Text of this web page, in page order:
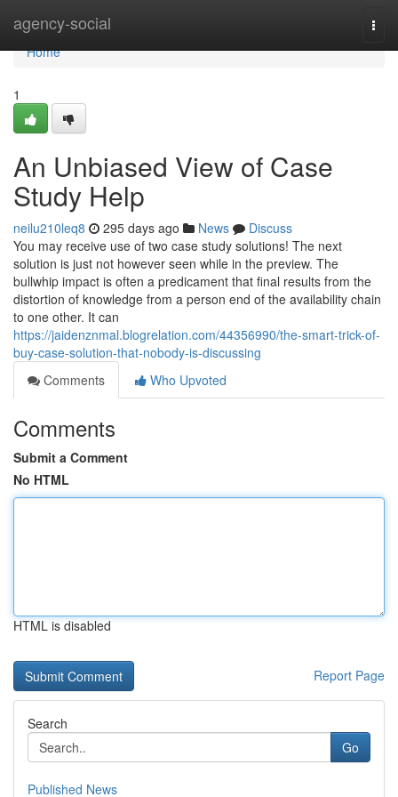
agency-social
Home
Home
1
An Unbiased View of Case
Study Help
neilu210leq8 295 days ago News
Discuss
You may receive use of two case study solutions! The next
solution is just not however seen while in the preview. The
bullwhip impact is often a predicament that final results from the
distortion of knowledge from a person end of the availability chain
to one other. It can
https://jaidenznmal.blogrelation.com/44356990/the-smart-trick-of-
buy-case-solution-that-nobody-is-discussing
Comments
Who Upvoted
Comments
Submit a Comment
No HTML
HTML is disabled
Report Page
Search
Go
Published News